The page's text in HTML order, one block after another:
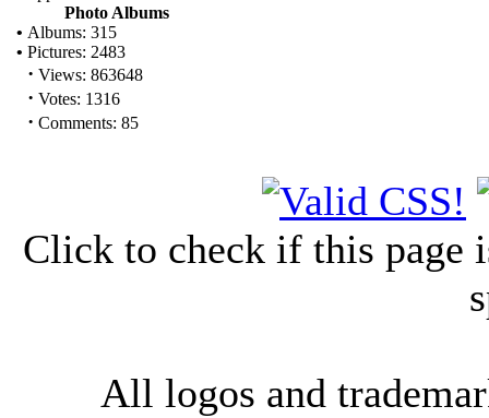
Photo Albums
• Albums: 315
• Pictures: 2483
· Views: 863648
· Votes: 1316
· Comments: 85
Click to check if this page
All logos and